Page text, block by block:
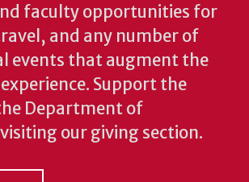
faculty opportunities for
and any number of
events that augment the
Support the
Department of
our giving section.